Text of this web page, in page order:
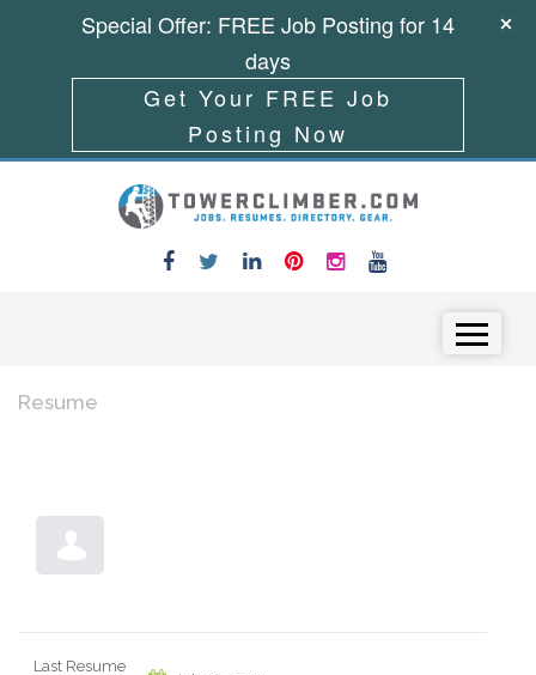
Resume
Last Resume
Special Offer: FREE Job Posting for 14
days
Get Your FREE Job
Posting Now